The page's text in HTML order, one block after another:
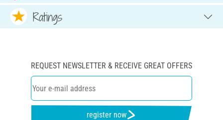
Ratings
REQUEST NEWSLETTER & RECEIVE GREAT OFFERS
register now